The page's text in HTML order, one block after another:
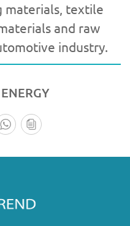
materials, textile
and raw
industry.
ENERGY